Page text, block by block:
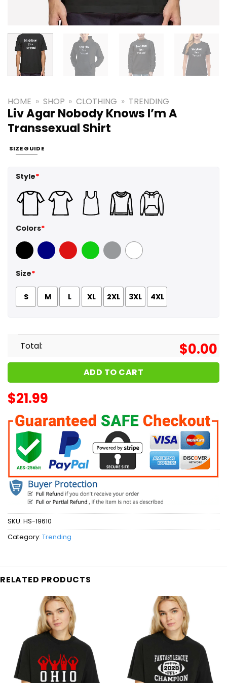
HOME » SHOP » CLOTHING » TRENDING
Liv Agar Nobody Knows I’m A
Transsexual Shirt
SIZE GUIDE
Style*
Colors*
Black Navy Red GreenSport Grey
White
Size*
S M L XL 2XL 3XL 4XL
Total: $0.00
ADD TO CART
$21.99
SKU: HS-19610
Category: Trending
RELATED PRODUCTS